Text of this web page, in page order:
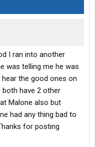
I ran into another
was telling me he was
the good ones on
both have 2 other
Malone also but
had any thing bad to
for posting